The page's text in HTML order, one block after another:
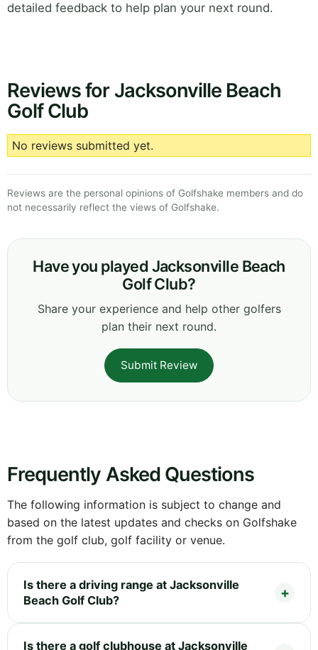
detailed feedback to help plan your next round.
Reviews for Jacksonville Beach
Golf Club
No reviews submitted yet.
Reviews are the personal opinions of Golfshake members and do
not necessarily reflect the views of Golfshake.
Have you played Jacksonville Beach
Golf Club?
Share your experience and help other golfers
plan their next round.
Submit Review
Frequently Asked Questions
The following information is subject to change and
based on the latest updates and checks on Golfshake
from the golf club, golf facility or venue.
Is there a driving range at Jacksonville
Beach Golf Club?
Is there a golf clubhouse at Jacksonville